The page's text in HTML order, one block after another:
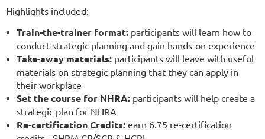
Highlights included:
Train-the-trainer format: participants will learn how to
conduct strategic planning and gain hands-on experience
Take-away materials: participants will leave with useful
materials on strategic planning that they can apply in
their workplace
Set the course for NHRA: participants will help create a
strategic plan for NHRA
Re-certification Credits: earn 6.75 re-certification